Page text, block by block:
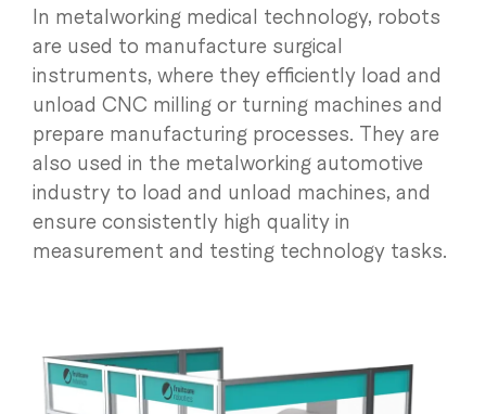
In metalworking medical technology, robots
are used to manufacture surgical
instruments, where they efficiently load and
unload CNC milling or turning machines and
prepare manufacturing processes. They are
also used in the metalworking automotive
industry to load and unload machines, and
ensure consistently high quality in
measurement and testing technology tasks.